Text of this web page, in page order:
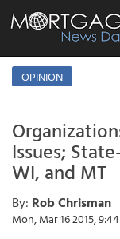
OPINION
Issues;
WI, and MT
By: Rob Chrisman
Mon, Mar 16 2015,